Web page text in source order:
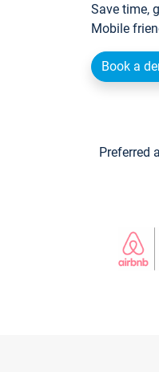
Save time,
Mobile
Book a
Preferred